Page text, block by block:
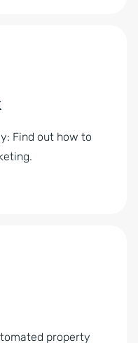
Find out how to
property